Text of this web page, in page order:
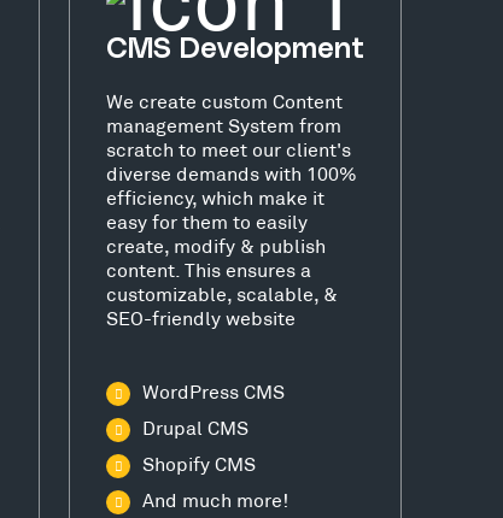
CMS Development
We create custom Content
management System from
scratch to meet our client's
diverse demands with 100%
efficiency, which make it
easy for them to easily
create, modify & publish
content. This ensures a
customizable, scalable, &
SEO-friendly website
WordPress CMS
Drupal CMS
Shopify CMS
And much more!